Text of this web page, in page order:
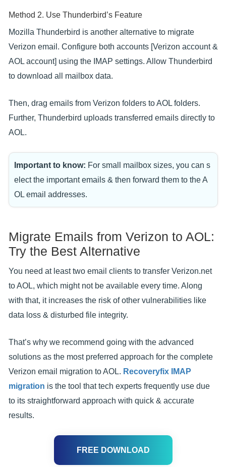
Method 2. Use Thunderbird’s Feature
Mozilla Thunderbird is another alternative to migrate
Verizon email. Configure both accounts [Verizon account &
AOL account] using the IMAP settings. Allow Thunderbird
to download all mailbox data.
Then, drag emails from Verizon folders to AOL folders.
Further, Thunderbird uploads transferred emails directly to
AOL.
Important to know: For small mailbox sizes, you can s
elect the important emails & then forward them to the A
OL email addresses.
Migrate Emails from Verizon to AOL:
Try the Best Alternative
You need at least two email clients to transfer Verizon.net
to AOL, which might not be available every time. Along
with that, it increases the risk of other vulnerabilities like
data loss & disturbed file integrity.
That’s why we recommend going with the advanced
solutions as the most preferred approach for the complete
Verizon email migration to AOL. Recoveryfix IMAP
migration is the tool that tech experts frequently use due
to its straightforward approach with quick & accurate
results.
FREE DOWNLOAD